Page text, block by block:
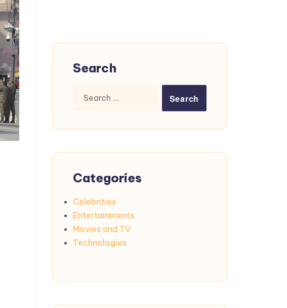
Search
Categories
Celebrities
Entertainments
Movies and TV
Technologies